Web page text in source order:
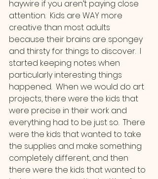
haywire if you aren’t paying close
attention.  Kids are WAY more
creative than most adults
because their brains are spongey
and thirsty for things to discover.  I
started keeping notes when
particularly interesting things
happened.  When we would do art
projects, there were the kids that
were precise in their work and
everything had to be just so.  There
were the kids that wanted to take
the supplies and make something
completely different, and then
there were the kids that wanted to